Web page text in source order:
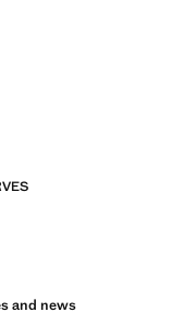
and news